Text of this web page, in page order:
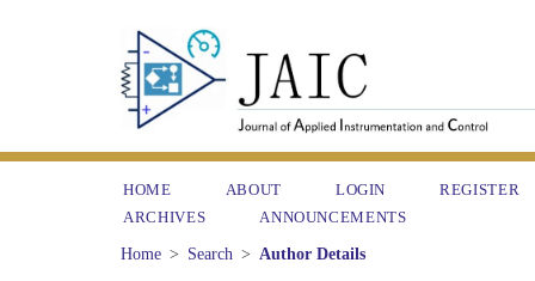
HOME ABOUT LOGIN
REGISTER
ARCHIVES
ANNOUNCEMENTS
Home > Search > Author Details